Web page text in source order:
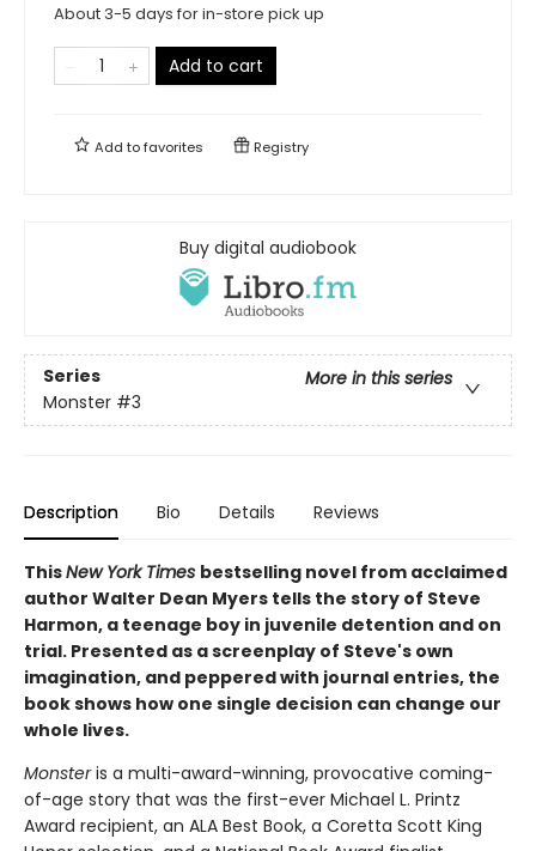
About 3-5 days for in-store pick up
Add to cart
Add tofavorites Registry
Buy digital audiobook
Series
More in this series
Monster #3
Description Bio Details Reviews
ThisNew York Times bestselling novel from acclaimed
author Walter Dean Myers tells the story of Steve
Harmon, a teenage boy in juvenile detention and on
trial. Presented as a screenplay of Steve's own
imagination, and peppered with journal entries, the
book shows how one single decision can change our
whole lives.
Monsteris a multi-award-winning, provocative coming-
of-age story that was the first-ever Michael L. Printz
Award recipient, an ALA Best Book, a Coretta Scott King